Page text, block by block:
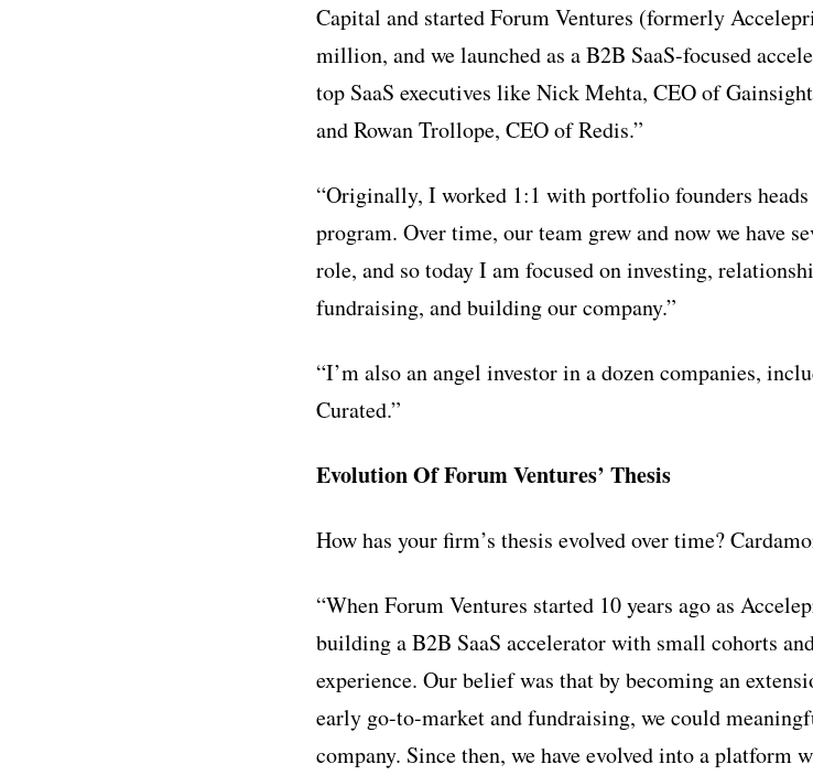
Capital and started Forum Ventures (formerly
million, and we launched as a B2B SaaS-focused
top SaaS executives like Nick Mehta, CEO of
and Rowan Trollope, CEO of Redis.”
“Originally, I worked 1:1 with portfolio founders
program. Over time, our team grew and now we have
role, and so today I am focused on investing,
fundraising, and building our company.”
“I’m also an angel investor in a dozen companies,
Curated.”
Evolution Of Forum Ventures’ Thesis
How has your firm’s thesis evolved over time?
“When Forum Ventures started 10 years ago as
building a B2B SaaS accelerator with small cohorts
experience. Our belief was that by becoming an
early go-to-market and fundraising, we could
company. Since then, we have evolved into a platform